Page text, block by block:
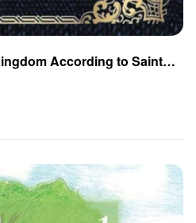
According to Saint